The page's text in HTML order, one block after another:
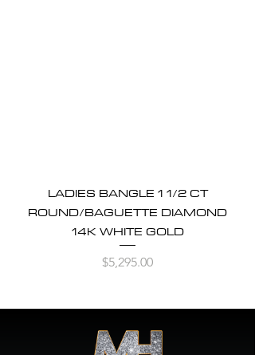
LADIES BANGLE 1 1/2 CT
ROUND/BAGUETTE DIAMOND
14K WHITE GOLD
Price
$5,295.00